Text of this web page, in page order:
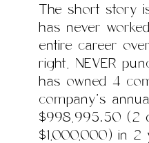
The short story
has never
entire career
right, NEVER
has owned 4
company’s
$998,995.50 (2
$1,000,000) in 2